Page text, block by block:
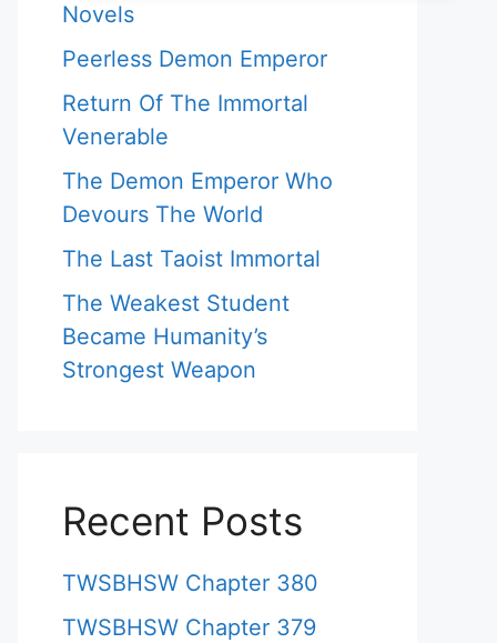
Novels
Peerless Demon Emperor
Return Of The Immortal
Venerable
The Demon Emperor Who
Devours The World
The Last Taoist Immortal
The Weakest Student
Became Humanity’s
Strongest Weapon
Recent Posts
TWSBHSW Chapter 380
TWSBHSW Chapter 379